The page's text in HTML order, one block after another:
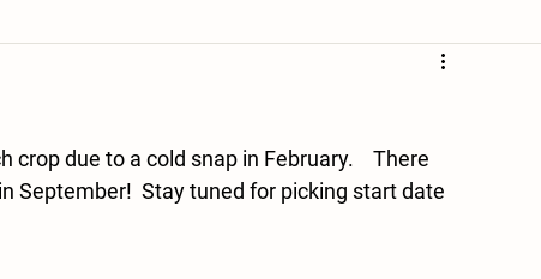
due to a cold snap in February.    There
September!  Stay tuned for picking start date